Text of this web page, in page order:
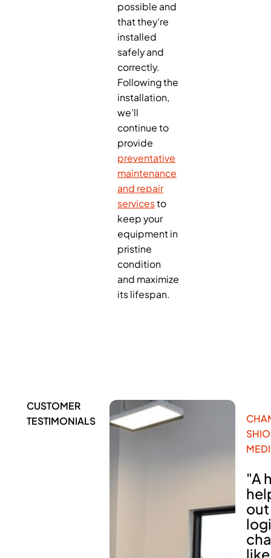
possible and
that they’re
installed
safely and
correctly.
Following the
installation,
we’ll
continue to
provide
preventative
maintenance
and repair
servicesto
keep your
equipment in
pristine
condition
and maximize
its lifespan.
CUSTOMER
TESTIMONIALS
"A
out